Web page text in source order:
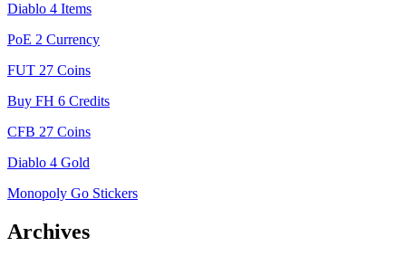
Diablo 4 Items
PoE 2 Currency
FUT 27 Coins
Buy FH 6 Credits
CFB 27 Coins
Diablo 4 Gold
Monopoly Go Stickers
Archives